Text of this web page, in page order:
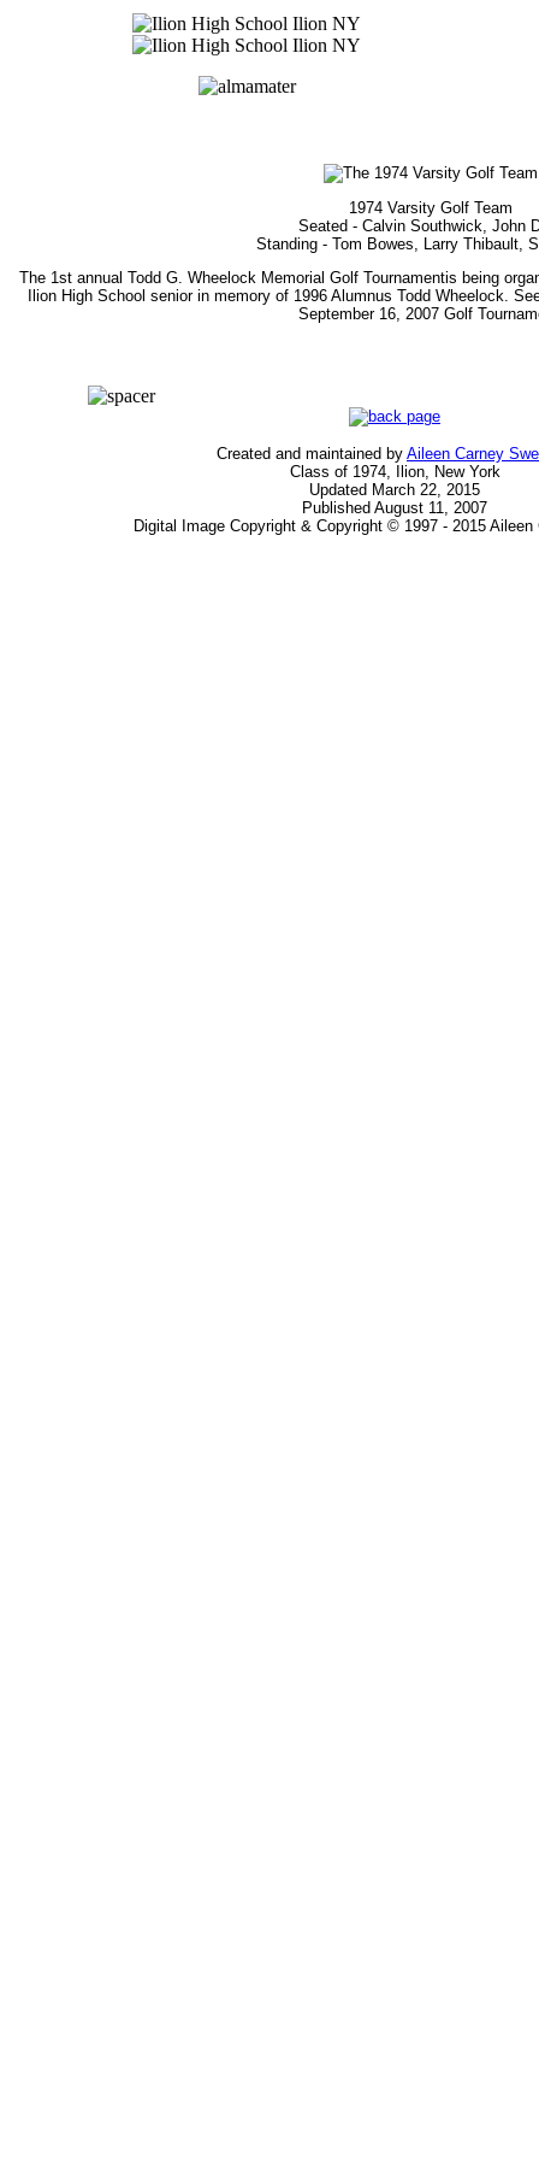
1974 Varsity Golf Team
Seated - Calvin Southwick, John
Standing - Tom Bowes, Larry Thibault,
The 1st annual Todd G. Wheelock Memorial Golf Tournamentis being
Ilion High School senior in memory of 1996 Alumnus Todd Wheelock.
September 16, 2007 Golf
Created and maintained by Aileen Carney
Class of 1974, Ilion, New York
Updated March 22, 2015
Published August 11, 2007
Digital Image Copyright & Copyright © 1997 - 2015 Aileen